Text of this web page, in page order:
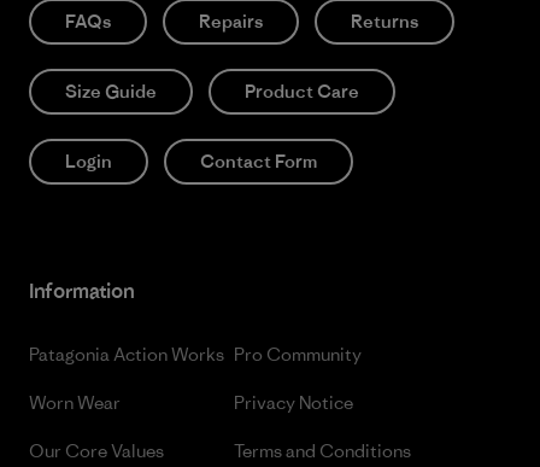
FAQs Repairs Returns
Size Guide Product Care
Login Contact Form
Information
Patagonia Action Works
Worn Wear
Our Core Values
Pro Community
Privacy Notice
Terms and Conditions